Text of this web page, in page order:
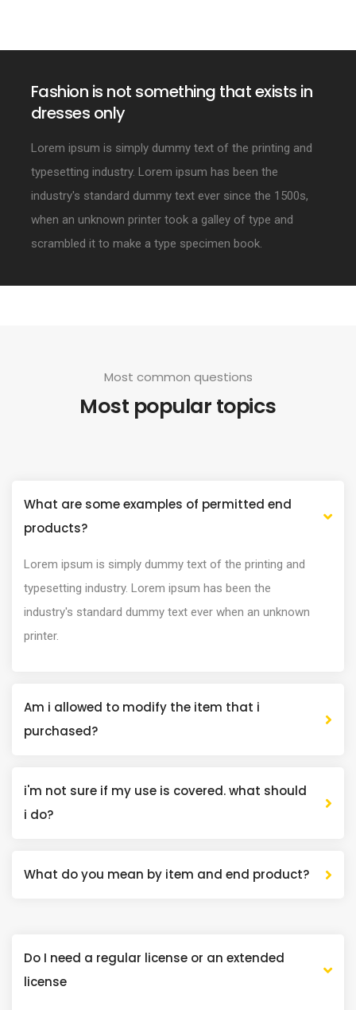
Fashion is not something that exists in
dresses only
Lorem ipsum is simply dummy text of the printing and
typesetting industry. Lorem ipsum has been the
industry's standard dummy text ever since the 1500s,
when an unknown printer took a galley of type and
scrambled it to make a type specimen book.
Most common questions
Most popular topics
What are some examples of permitted end
products?
Lorem ipsum is simply dummy text of the printing and
typesetting industry. Lorem ipsum has been the
industry's standard dummy text ever when an unknown
printer.
Am i allowed to modify the item that i
purchased?
i'm not sure if my use is covered. what should
i do?
What do you mean by item and end product?
Do I need a regular license or an extended
license